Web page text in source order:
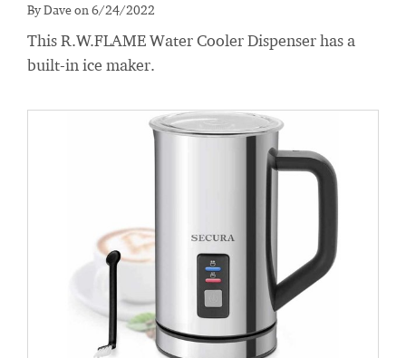
By Dave on 6/24/2022
This R.W.FLAME Water Cooler Dispenser has a
built-in ice maker.